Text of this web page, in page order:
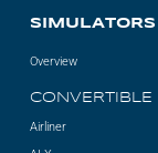
SIMULATORS
Overview
CONVERTIBLE
Airliner